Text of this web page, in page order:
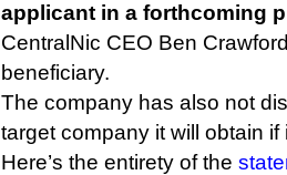
applicant in a forthcoming
CentralNic CEO Ben
beneficiary.
The company has also not
target company it will obtain
Here’s the entirety of the